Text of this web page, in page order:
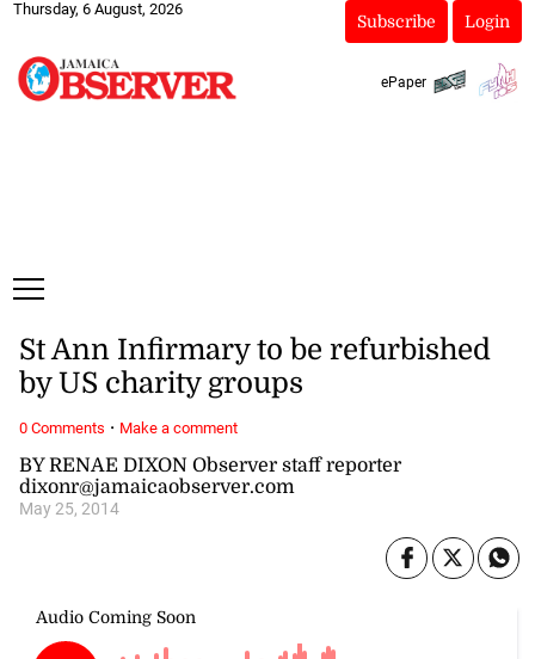
Thursday, 6 August, 2026
Subscribe Login
ePaper
BY RENAE DIXON Observer staff reporter
dixonr@jamaicaobserver.com
May 25, 2014
St Ann Infirmary to be refurbished
by US charity groups
0 Comments · Make a comment